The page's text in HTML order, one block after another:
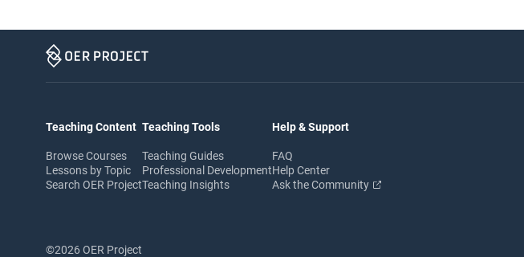
Teaching Content
Browse Courses
Lessons by Topic
Search OER Project
Teaching Tools
Teaching Guides
Professional Development
Teaching Insights
Help & Support
FAQ
Help Center
Ask the Community
©2026 OER Project